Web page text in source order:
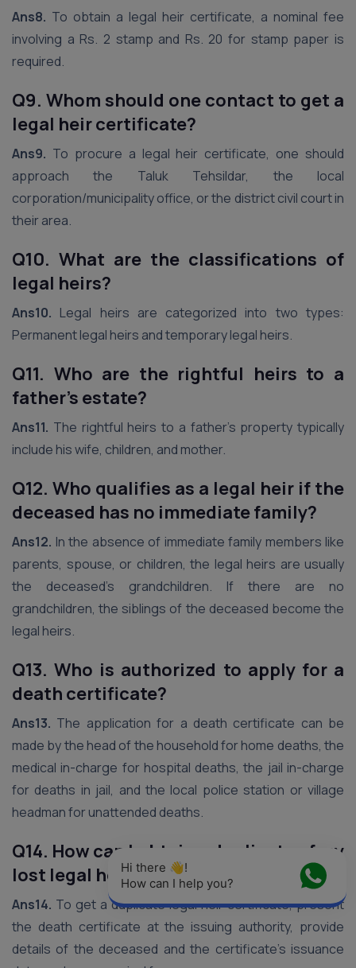
Ans8. To obtain a legal heir certificate, a nominal fee
involving a Rs. 2 stamp and Rs. 20 for stamp paper is
required.
Q9. Whom should one contact to get a
legal heir certificate?
Ans9. To procure a legal heir certificate, one should
approach the Taluk Tehsildar, the local
corporation/municipality office, or the district civil court in
their area.
Q10. What are the classifications of
legal heirs?
Ans10. Legal heirs are categorized into two types:
Permanent legal heirs and temporary legal heirs.
Q11. Who are the rightful heirs to a
father’s estate?
Ans11. The rightful heirs to a father’s property typically
include his wife, children, and mother.
Q12. Who qualifies as a legal heir if the
deceased has no immediate family?
Ans12. In the absence of immediate family members like
parents, spouse, or children, the legal heirs are usually
the deceased’s grandchildren. If there are no
grandchildren, the siblings of the deceased become the
legal heirs.
Q13. Who is authorized to apply for a
death certificate?
Ans13. The application for a death certificate can be
made by the head of the household for home deaths, the
medical in-charge for hospital deaths, the jail in-charge
for deaths in jail, and the local police station or village
headman for unattended deaths.
Q14. How can I obtain a duplicate of my
lost legal heir certificate?
Ans14. To get a duplicate legal heir certificate, present
the death certificate at the issuing authority, provide
details of the deceased and the certificate’s issuance
Hi there 👋!
How can I help you?